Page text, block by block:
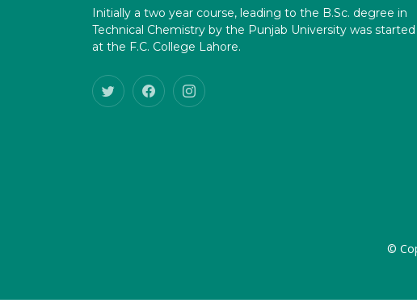
Initially a two year course, leading to the B.Sc. degree in
Technical Chemistry by the Punjab University was started
at the F.C. College Lahore.
©